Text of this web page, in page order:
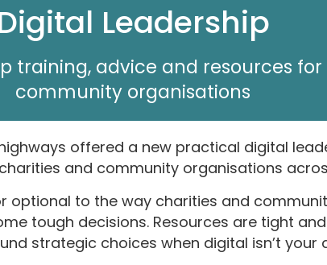
Leadership
training, advice and resources
community organisations
offered a new practical digital
and community organisations
optional to the way charities and
tough decisions. Resources are tight
strategic choices when digital isn’t your